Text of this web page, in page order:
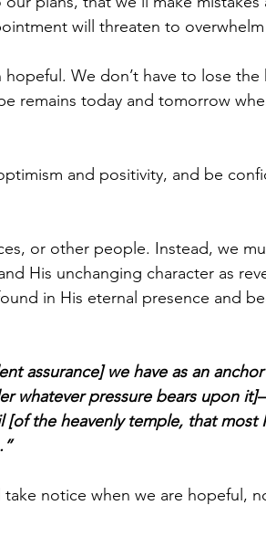
will threaten to overwhelm
We don’t have to lose the
remains today and tomorrow
and positivity, and be
or other people. Instead, we
His unchanging character as
in His eternal presence and
assurance] we have as an
whatever pressure bears upon
[of the heavenly temple, that most
notice when we are hopeful,